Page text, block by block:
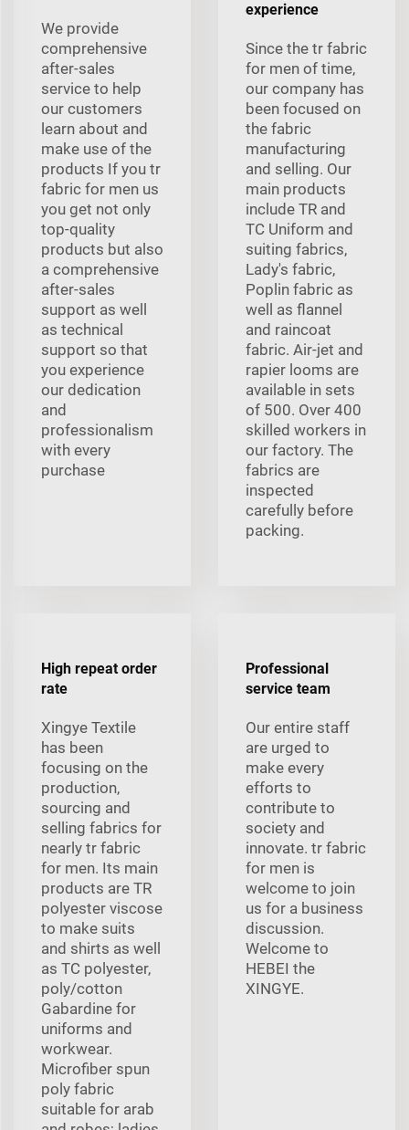
We provide
comprehensive
after-sales
service to help
our customers
learn about and
make use of the
products If you tr
fabric for men us
you get not only
top-quality
products but also
a comprehensive
after-sales
support as well
as technical
support so that
you experience
our dedication
and
professionalism
with every
purchase
experience
Since the tr fabric
for men of time,
our company has
been focused on
the fabric
manufacturing
and selling. Our
main products
include TR and
TC Uniform and
suiting fabrics,
Lady's fabric,
Poplin fabric as
well as flannel
and raincoat
fabric. Air-jet and
rapier looms are
available in sets
of 500. Over 400
skilled workers in
our factory. The
fabrics are
inspected
carefully before
packing.
High repeat order
rate
Xingye Textile
has been
focusing on the
production,
sourcing and
selling fabrics for
nearly tr fabric
for men. Its main
products are TR
polyester viscose
to make suits
and shirts as well
as TC polyester,
poly/cotton
Gabardine for
uniforms and
workwear.
Microfiber spun
poly fabric
suitable for arab
Professional
service team
Our entire staff
are urged to
make every
efforts to
contribute to
society and
innovate. tr fabric
for men is
welcome to join
us for a business
discussion.
Welcome to
HEBEI the
XINGYE.